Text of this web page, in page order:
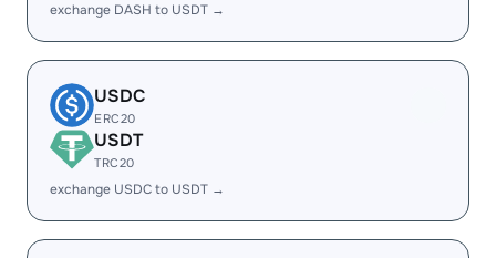
exchange DASH to USDT →
USDC
ERC20
USDT
TRC20
exchange USDC to USDT →